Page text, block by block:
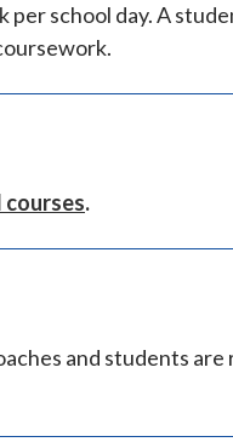
school day. A
courses.
and students